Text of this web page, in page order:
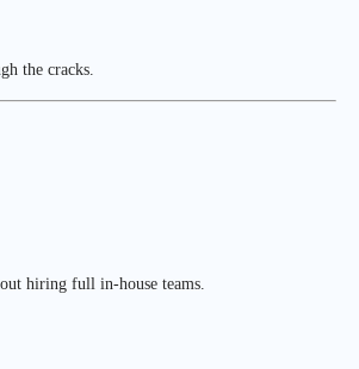
the cracks.
hiring full in-house teams.